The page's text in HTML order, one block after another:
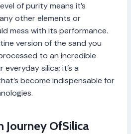
of purity means it’s
other elements or
mess with its performance.
version of the sand you
to an incredible
everyday silica; it’s a
become indispensable for
Journey OfSilica